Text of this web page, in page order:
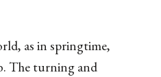
as in springtime,
The turning and